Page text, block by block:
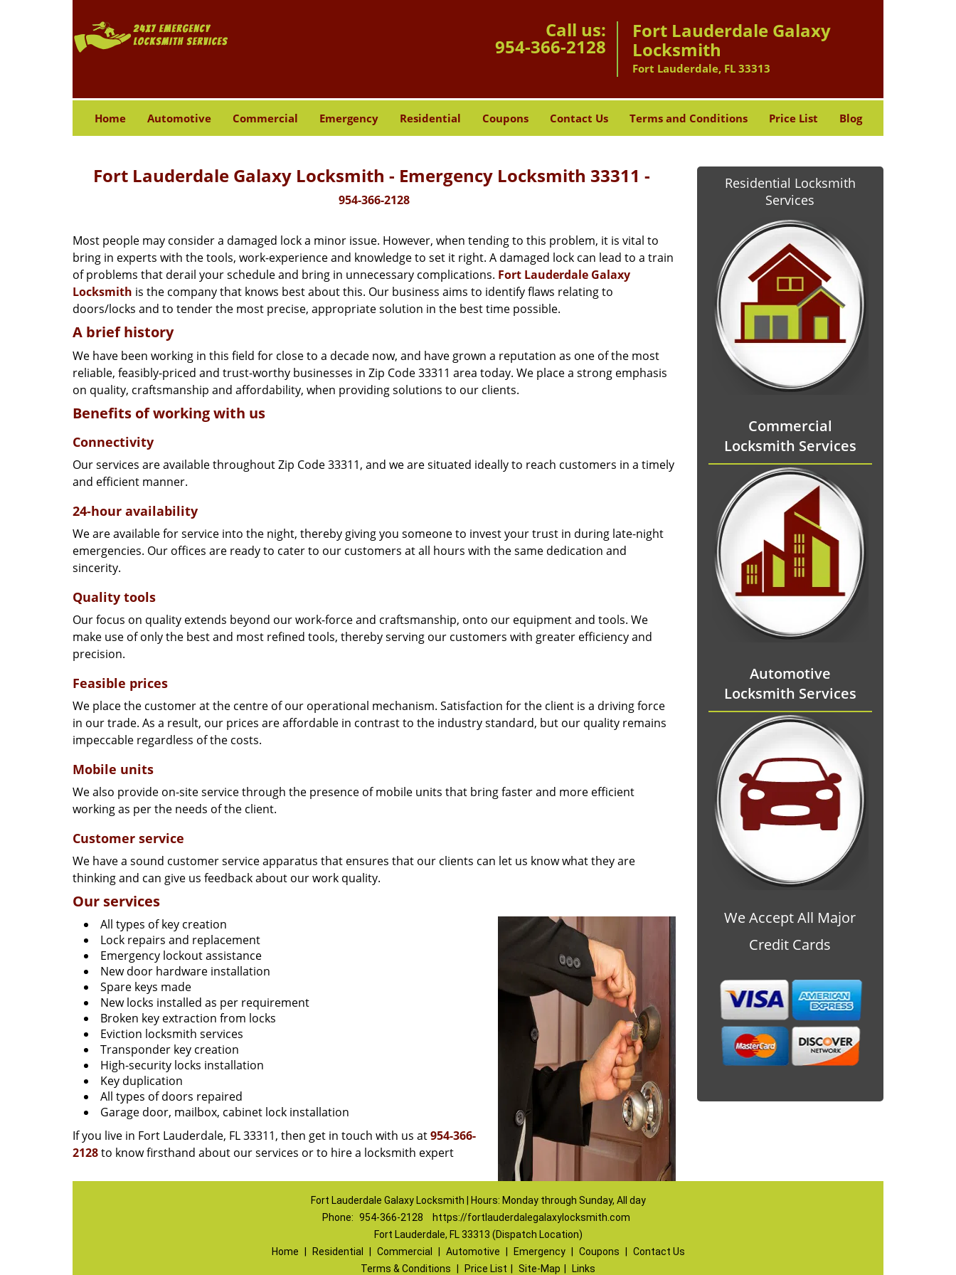
Call us:
954-366-2128
Fort Lauderdale Galaxy
Locksmith
Fort Lauderdale, FL 33313
Home Automotive Commercial Emergency Residential Coupons Contact Us Terms and Conditions Price List Blog
Fort Lauderdale Galaxy Locksmith - Emergency Locksmith 33311 -
954-366-2128
Most people may consider a damaged lock a minor issue. However, when tending to this problem, it is vital to
bring in experts with the tools, work-experience and knowledge to set it right. A damaged lock can lead to a train
of problems that derail your schedule and bring in unnecessary complications. Fort Lauderdale Galaxy
Locksmith is the company that knows best about this. Our business aims to identify flaws relating to
doors/locks and to tender the most precise, appropriate solution in the best time possible.
A brief history
We have been working in this field for close to a decade now, and have grown a reputation as one of the most
reliable, feasibly-priced and trust-worthy businesses in Zip Code 33311 area today. We place a strong emphasis
on quality, craftsmanship and affordability, when providing solutions to our clients.
Benefits of working with us
Connectivity
Our services are available throughout Zip Code 33311, and we are situated ideally to reach customers in a timely
and efficient manner.
24-hour availability
We are available for service into the night, thereby giving you someone to invest your trust in during late-night
emergencies. Our offices are ready to cater to our customers at all hours with the same dedication and
sincerity.
Quality tools
Our focus on quality extends beyond our work-force and craftsmanship, onto our equipment and tools. We
make use of only the best and most refined tools, thereby serving our customers with greater efficiency and
precision.
Feasible prices
We place the customer at the centre of our operational mechanism. Satisfaction for the client is a driving force
in our trade. As a result, our prices are affordable in contrast to the industry standard, but our quality remains
impeccable regardless of the costs.
Mobile units
We also provide on-site service through the presence of mobile units that bring faster and more efficient
working as per the needs of the client.
Customer service
We have a sound customer service apparatus that ensures that our clients can let us know what they are
thinking and can give us feedback about our work quality.
Our services
All types of key creation
Lock repairs and replacement
Emergency lockout assistance
New door hardware installation
Spare keys made
New locks installed as per requirement
Broken key extraction from locks
Eviction locksmith services
Transponder key creation
High-security locks installation
Key duplication
All types of doors repaired
Garage door, mailbox, cabinet lock installation
If you live in Fort Lauderdale, FL 33311, then get in touch with us at954-366-
2128to know firsthand about our services or to hire a locksmith expert
Residential Locksmith
Services
Commercial
Locksmith Services
Automotive
Locksmith Services
We Accept All Major
Credit Cards
Fort Lauderdale Galaxy Locksmith | Hours: Monday through Sunday, All day
Phone: 954-366-2128
https://fortlauderdalegalaxylocksmith.com
Fort Lauderdale, FL 33313 (Dispatch Location)
Home
Residential Commercial Automotive Emergency Coupons
Contact Us
Terms & Conditions
Price List Site-Map Links